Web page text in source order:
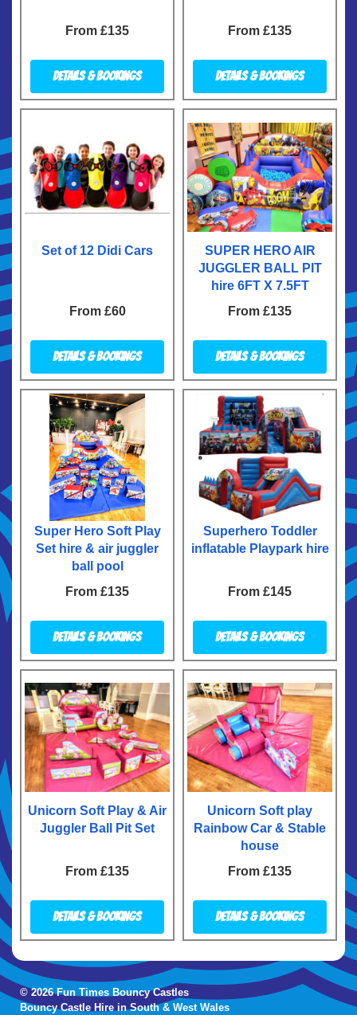
From £135
Details & Bookings
From £135
Details & Bookings
Set of 12 Didi Cars
From £60
Details & Bookings
SUPER HERO AIR
JUGGLER BALL PIT
hire 6FT X 7.5FT
From £135
Details & Bookings
Super Hero Soft Play
Set hire & air juggler
ball pool
From £135
Details & Bookings
Superhero Toddler
inflatable Playpark hire
From £145
Details & Bookings
Unicorn Soft Play & Air
Juggler Ball Pit Set
From £135
Details & Bookings
Unicorn Soft play
Rainbow Car & Stable
house
From £135
Details & Bookings
© 2026 Fun Times Bouncy Castles
Bouncy Castle Hire in South & West Wales